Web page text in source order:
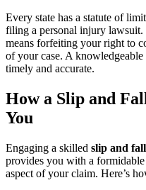
Every state has a statute of
filing a personal injury
means forfeiting your right to
of your case. A
timely and accurate.
How a Slip and
You
Engaging a skilled slip and
provides you with a
aspect of your claim. Here’s